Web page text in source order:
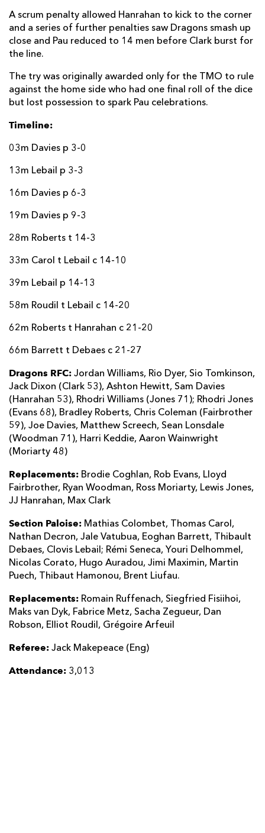
A scrum penalty allowed Hanrahan to kick to the corner
and a series of further penalties saw Dragons smash up
close and Pau reduced to 14 men before Clark burst for
the line.
The try was originally awarded only for the TMO to rule
against the home side who had one final roll of the dice
but lost possession to spark Pau celebrations.
Timeline:
03m Davies p 3-0
13m Lebail p 3-3
16m Davies p 6-3
19m Davies p 9-3
28m Roberts t 14-3
33m Carol t Lebail c 14-10
39m Lebail p 14-13
58m Roudil t Lebail c 14-20
62m Roberts t Hanrahan c 21-20
66m Barrett t Debaes c 21-27
Dragons RFC: Jordan Williams, Rio Dyer, Sio Tomkinson,
Jack Dixon (Clark 53), Ashton Hewitt, Sam Davies
(Hanrahan 53), Rhodri Williams (Jones 71); Rhodri Jones
(Evans 68), Bradley Roberts, Chris Coleman (Fairbrother
59), Joe Davies, Matthew Screech, Sean Lonsdale
(Woodman 71), Harri Keddie, Aaron Wainwright
(Moriarty 48)
Replacements: Brodie Coghlan, Rob Evans, Lloyd
Fairbrother, Ryan Woodman, Ross Moriarty, Lewis Jones,
JJ Hanrahan, Max Clark
Section Paloise: Mathias Colombet, Thomas Carol,
Nathan Decron, Jale Vatubua, Eoghan Barrett, Thibault
Debaes, Clovis Lebail; Rémi Seneca, Youri Delhommel,
Nicolas Corato, Hugo Auradou, Jimi Maximin, Martin
Puech, Thibaut Hamonou, Brent Liufau.
Replacements: Romain Ruffenach, Siegfried Fisiihoi,
Maks van Dyk, Fabrice Metz, Sacha Zegueur, Dan
Robson, Elliot Roudil, Grégoire Arfeuil
Referee: Jack Makepeace (Eng)
Attendance: 3,013